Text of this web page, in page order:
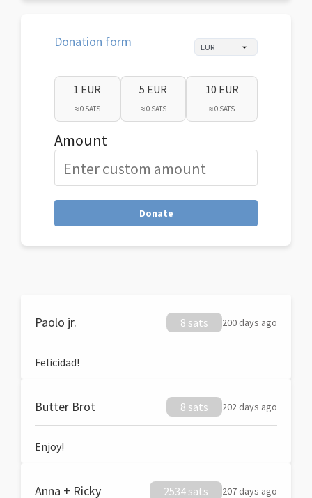
Donation form
1 EUR
≈ 0 SATS
5 EUR
≈ 0 SATS
10 EUR
≈ 0 SATS
Amount
Donate
Paolo jr. 8 sats 200 days ago
Felicidad!
Butter Brot 8 sats 202 days ago
Enjoy!
Anna + Ricky 2534 sats 207 days ago